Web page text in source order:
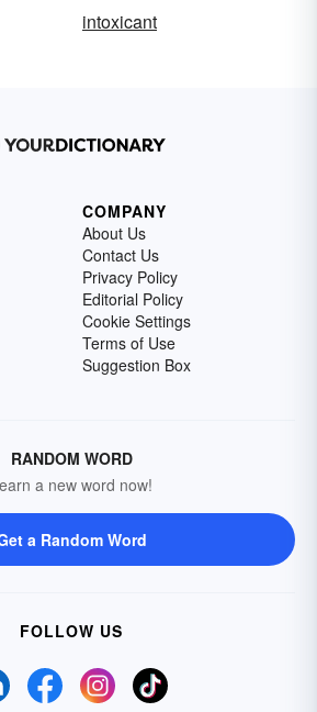
intoxicant
COMPANY
About Us
Contact Us
Privacy Policy
Editorial Policy
Cookie Settings
Terms of Use
Suggestion Box
RANDOM WORD
a new word now!
a Random Word
FOLLOW US